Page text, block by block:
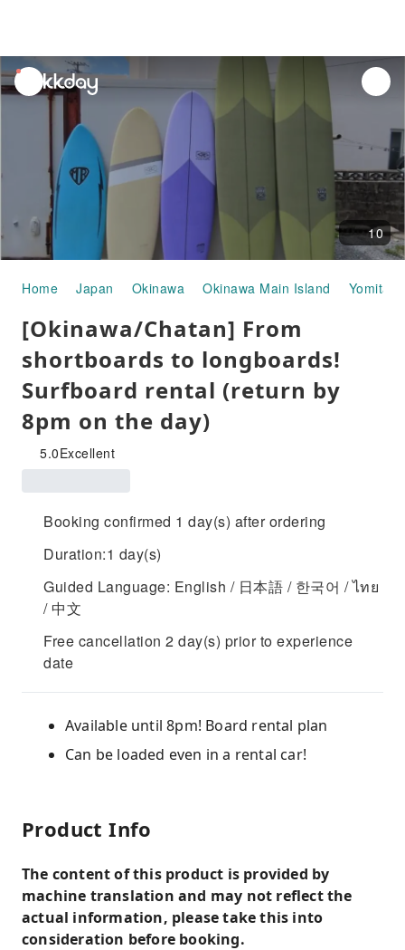
unread
notifications
10
Home Japan Okinawa Okinawa Main Island Yomitan
[Okinawa/Chatan] From
shortboards to longboards!
Surfboard rental (return by
8pm on the day)
5.0Excellent
Booking confirmed 1 day(s) after ordering
Duration:1 day(s)
Guided Language: English / 日本語 / 한국어 / ไทย
/ 中文
Free cancellation 2 day(s) prior to experience
date
Available until 8pm! Board rental plan
Can be loaded even in a rental car!
Product Info
The content of this product is provided by
machine translation and may not reflect the
actual information, please take this into
consideration before booking.